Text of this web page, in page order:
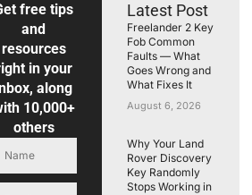
free tips
and
resources
in your
along
10,000+
others
Latest Post
Freelander 2 Key
Fob Common
Faults — What
Goes Wrong and
What Fixes It
August 6, 2026
Why Your Land
Rover Discovery
Key Randomly
Stops Working in